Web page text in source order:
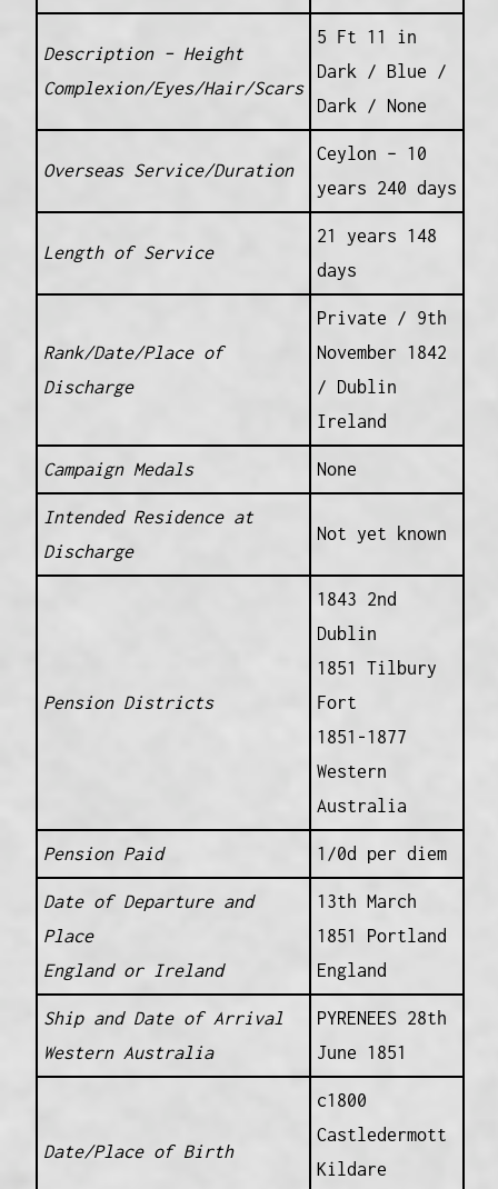
Description – Height
Complexion/Eyes/Hair/Scars
5 Ft 11 in
Dark / Blue /
Dark / None
Overseas Service/Duration
Ceylon – 10
years 240 days
Length of Service
21 years 148
days
Rank/Date/Place of
Discharge
Private / 9th
November 1842
/ Dublin
Ireland
Campaign Medals None
Intended Residence at
Discharge
Not yet known
Pension Districts
1843 2nd
Dublin
1851 Tilbury
Fort
1851-1877
Western
Australia
Pension Paid 1/0d per diem
Date of Departure and
Place
England or Ireland
13th March
1851 Portland
England
Ship and Date of Arrival
Western Australia
PYRENEES 28th
June 1851
Date/Place of Birth
c1800
Castledermott
Kildare